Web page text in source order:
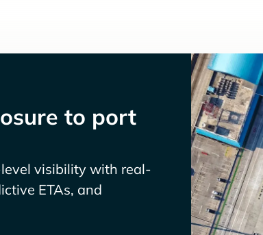
to port
visibility with real-
ETAs, and